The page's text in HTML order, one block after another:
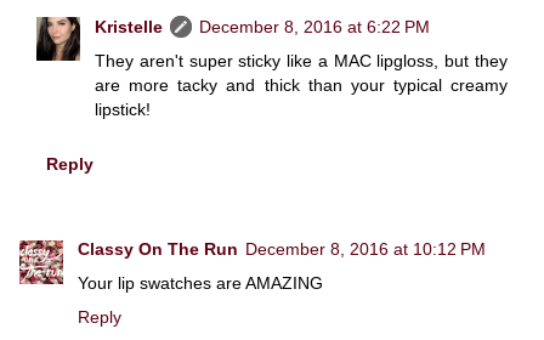
Kristelle
December 8, 2016 at 6:22 PM
They aren't super sticky like a MAC lipgloss, but they
are more tacky and thick than your typical creamy
lipstick!
Reply
Classy On The Run December 8, 2016 at 10:12 PM
Your lip swatches are AMAZING
Reply